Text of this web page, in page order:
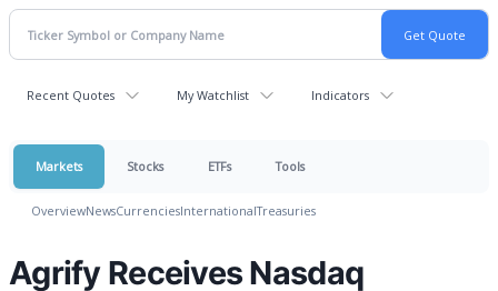
Recent Quotes My Watchlist Indicators
Markets Stocks ETFs Tools
OverviewNewsCurrenciesInternationalTreasuries
Agrify Receives Nasdaq